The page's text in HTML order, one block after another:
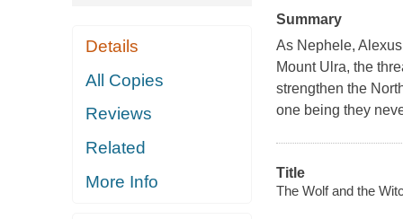
Details
All Copies
Reviews
Related
More Info
Summary
As Nephele,
Mount Ulra, the
strengthen the
one being they
Title
The Wolf and the